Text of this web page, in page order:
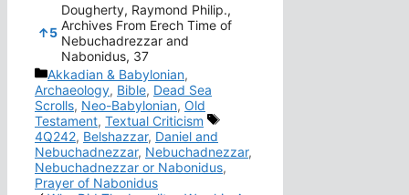
↑5
Dougherty, Raymond Philip.,
Archives From Erech Time of
Nebuchadrezzar and
Nabonidus, 37
Categories
Akkadian & Babylonian,
Archaeology, Bible, Dead Sea
Scrolls, Neo-Babylonian, Old
Testament, Textual Criticism
Tags
4Q242, Belshazzar, Daniel and
Nebuchadnezzar, Nebuchadnezzar,
Nebuchadnezzar or Nabonidus,
Prayer of Nabonidus